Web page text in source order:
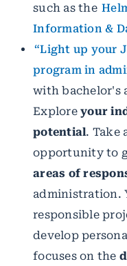
such as the
Information &
“Light up your
program in
with bachelor's
Explore your
potential. Take
opportunity to
areas of
administration.
responsible
develop
focuses on the